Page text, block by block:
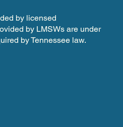
by licensed
by LMSWs are under
by Tennessee law.